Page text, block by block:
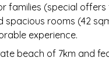
families (special offers
spacious rooms (42
experience.
beach of 7km and